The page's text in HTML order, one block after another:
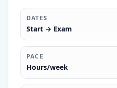
DATES
Start → Exam
PACE
Hours/week